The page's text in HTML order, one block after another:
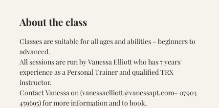
About the class
Classes are suitable for all ages and abilities – beginners to
advanced.
All sessions are run by Vanessa Elliott who has 7 years'
experience as a Personal Trainer and qualified TRX
instructor.
Contact Vanessa on (vanessaelliott@vanessapt.com– 07903
459695) for more information and to book.